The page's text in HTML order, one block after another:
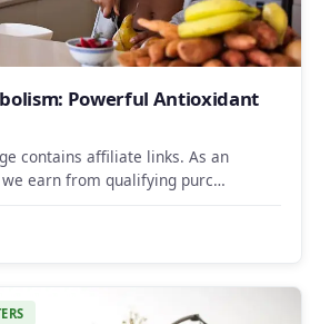
Powerful Antioxidant
contains affiliate links. As an
we earn from qualifying purc…